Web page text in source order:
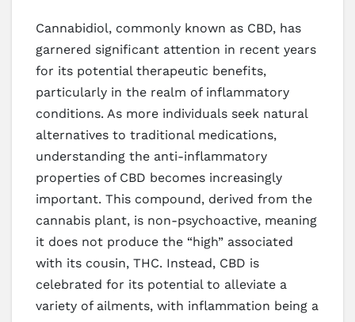
Cannabidiol, commonly known as CBD, has
garnered significant attention in recent years
for its potential therapeutic benefits,
particularly in the realm of inflammatory
conditions. As more individuals seek natural
alternatives to traditional medications,
understanding the anti-inflammatory
properties of CBD becomes increasingly
important. This compound, derived from the
cannabis plant, is non-psychoactive, meaning
it does not produce the “high” associated
with its cousin, THC. Instead, CBD is
celebrated for its potential to alleviate a
variety of ailments, with inflammation being a